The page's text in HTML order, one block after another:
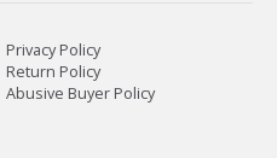
Privacy Policy
Return Policy
Abusive Buyer Policy